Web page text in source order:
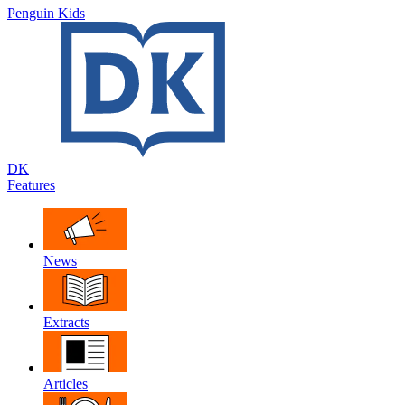
Penguin Kids
DK
Features
News
Extracts
Articles